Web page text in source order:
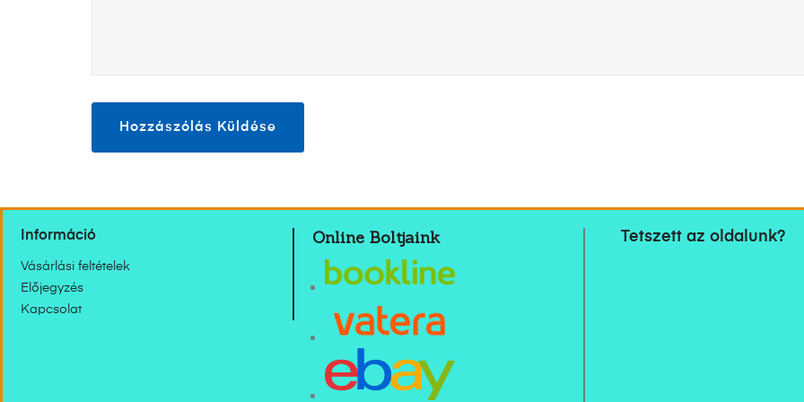
Információ
Vásárlási feltételek
Előjegyzés
Kapcsolat
Online Boltjaink Tetszett az oldalunk?